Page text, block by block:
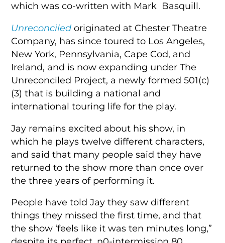
which was co-written with Mark Basquill.
Unreconciled originated at Chester Theatre
Company, has since toured to Los Angeles,
New York, Pennsylvania, Cape Cod, and
Ireland, and is now expanding under The
Unreconciled Project, a newly formed 501(c)
(3) that is building a national and
international touring life for the play.
Jay remains excited about his show, in
which he plays twelve different characters,
and said that many people said they have
returned to the show more than once over
the three years of performing it.
People have told Jay they saw different
things they missed the first time, and that
the show ‘feels like it was ten minutes long,”